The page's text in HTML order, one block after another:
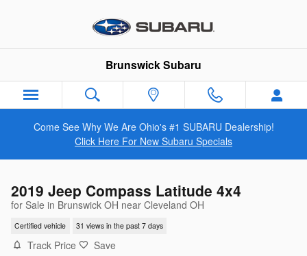
Brunswick Subaru
Come See Why We Are Ohio's #1 SUBARU Dealership!
Click Here For New Subaru Specials
2019 Jeep Compass Latitude 4x4
for Sale in Brunswick OH near Cleveland OH
Certified vehicle 31 views in the past 7 days
Track Price Save